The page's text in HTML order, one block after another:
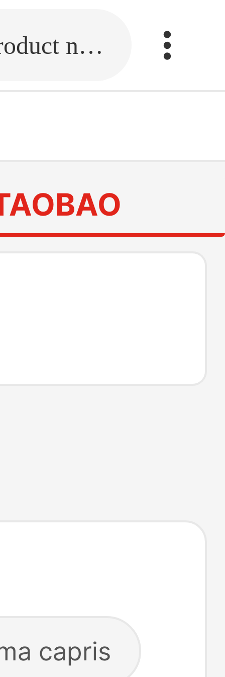
Fill in the link or enter the product name.
capris